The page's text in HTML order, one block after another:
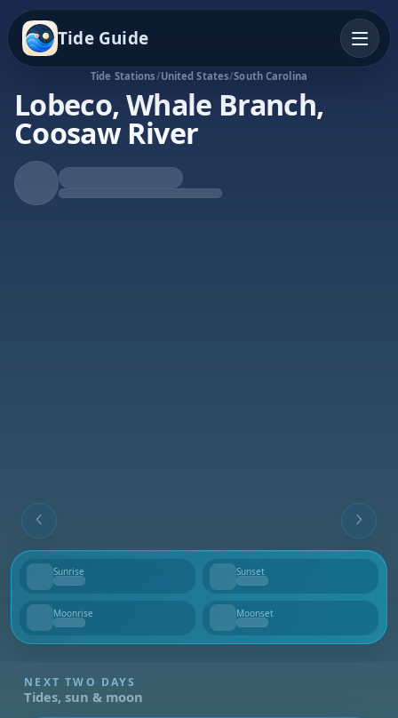
Tide Guide
Tide Stations/United States/South Carolina
Lobeco, Whale Branch,
Coosaw River
Rising Tide
High at 6:27p
Sunrise
--
Sunset
--
Moonrise
--
Moonset
--
NEXT TWO DAYS
Tides, sun & moon